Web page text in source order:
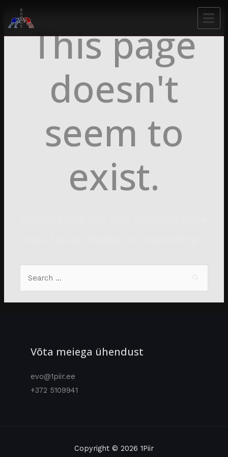
This page
doesn't
seem to
exist.
Võta meiega ühendust
evo@1piir.ee
+372 5109941
Copyright © 2026 1Piir